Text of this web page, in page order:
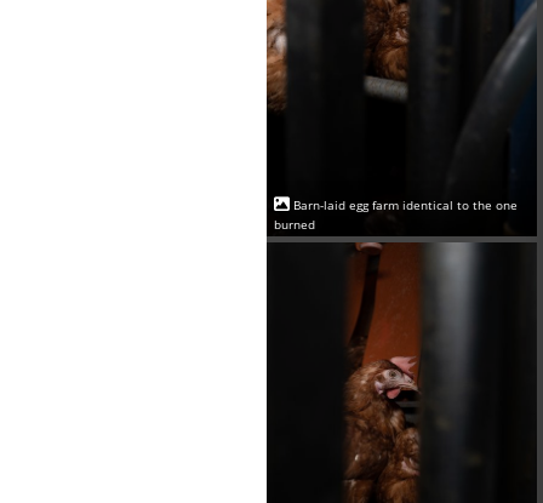
Barn-laid egg farm identical to the one
burned